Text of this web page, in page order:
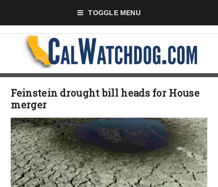
TOGGLE MENU
Feinstein drought bill heads for House
merger